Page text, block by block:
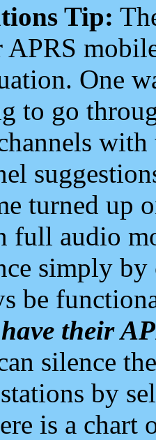
Tip:
One
to go
turned up
full audio
simply
be
their
silence
by
is a chart